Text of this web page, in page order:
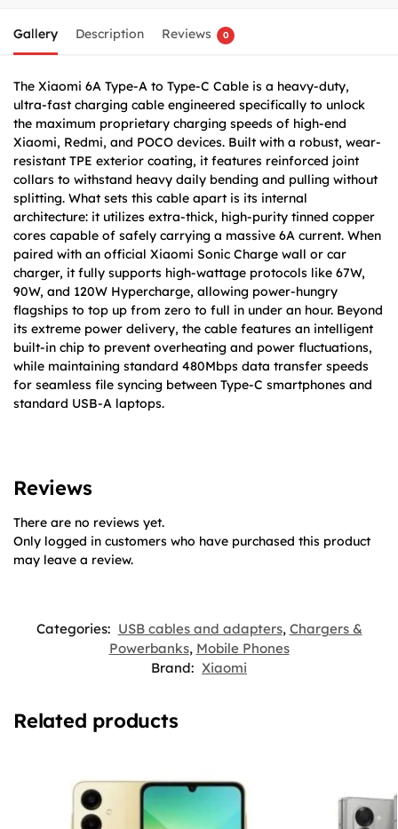
Gallery Description Reviews 0
The Xiaomi 6A Type-A to Type-C Cable is a heavy-duty,
ultra-fast charging cable engineered specifically to unlock
the maximum proprietary charging speeds of high-end
Xiaomi, Redmi, and POCO devices. Built with a robust, wear-
resistant TPE exterior coating, it features reinforced joint
collars to withstand heavy daily bending and pulling without
splitting. What sets this cable apart is its internal
architecture: it utilizes extra-thick, high-purity tinned copper
cores capable of safely carrying a massive 6A current. When
paired with an official Xiaomi Sonic Charge wall or car
charger, it fully supports high-wattage protocols like 67W,
90W, and 120W Hypercharge, allowing power-hungry
flagships to top up from zero to full in under an hour. Beyond
its extreme power delivery, the cable features an intelligent
built-in chip to prevent overheating and power fluctuations,
while maintaining standard 480Mbps data transfer speeds
for seamless file syncing between Type-C smartphones and
standard USB-A laptops.
Reviews
There are no reviews yet.
Only logged in customers who have purchased this product
may leave a review.
Categories: USB cables and adapters, Chargers &
Powerbanks, Mobile Phones
Brand: Xiaomi
Related products